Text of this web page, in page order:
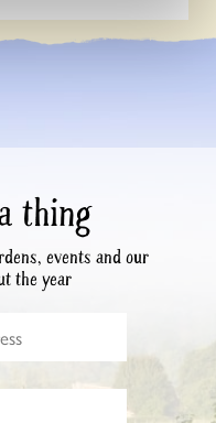
thing
events and our
the year